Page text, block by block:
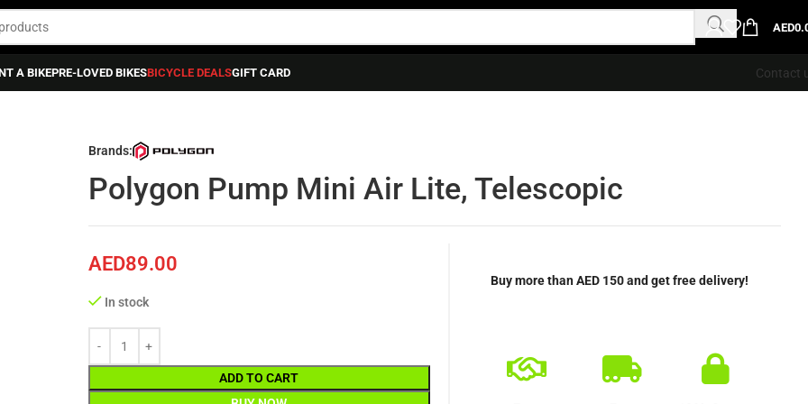
AED
A BIKEPRE-LOVED BIKESBICYCLE DEALSGIFT CARD Contact
Brands:
Polygon Pump Mini Air Lite, Telescopic
AED89.00
In stock
ADD TO CART
Buy more than AED 150 and get free delivery!